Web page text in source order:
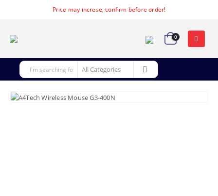
Price may increse, confirm before order!
0